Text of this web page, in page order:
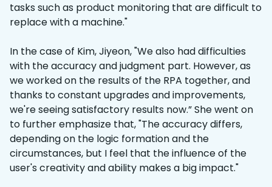
tasks such as product monitoring that are difficult to
replace with a machine."
In the case of Kim, Jiyeon, "We also had difficulties
with the accuracy and judgment part. However, as
we worked on the results of the RPA together, and
thanks to constant upgrades and improvements,
we're seeing satisfactory results now.” She went on
to further emphasize that, "The accuracy differs,
depending on the logic formation and the
circumstances, but I feel that the influence of the
user's creativity and ability makes a big impact."